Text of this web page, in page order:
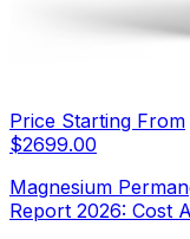
Price Starting From
$2699.00
Magnesium
Report 2026: Cost